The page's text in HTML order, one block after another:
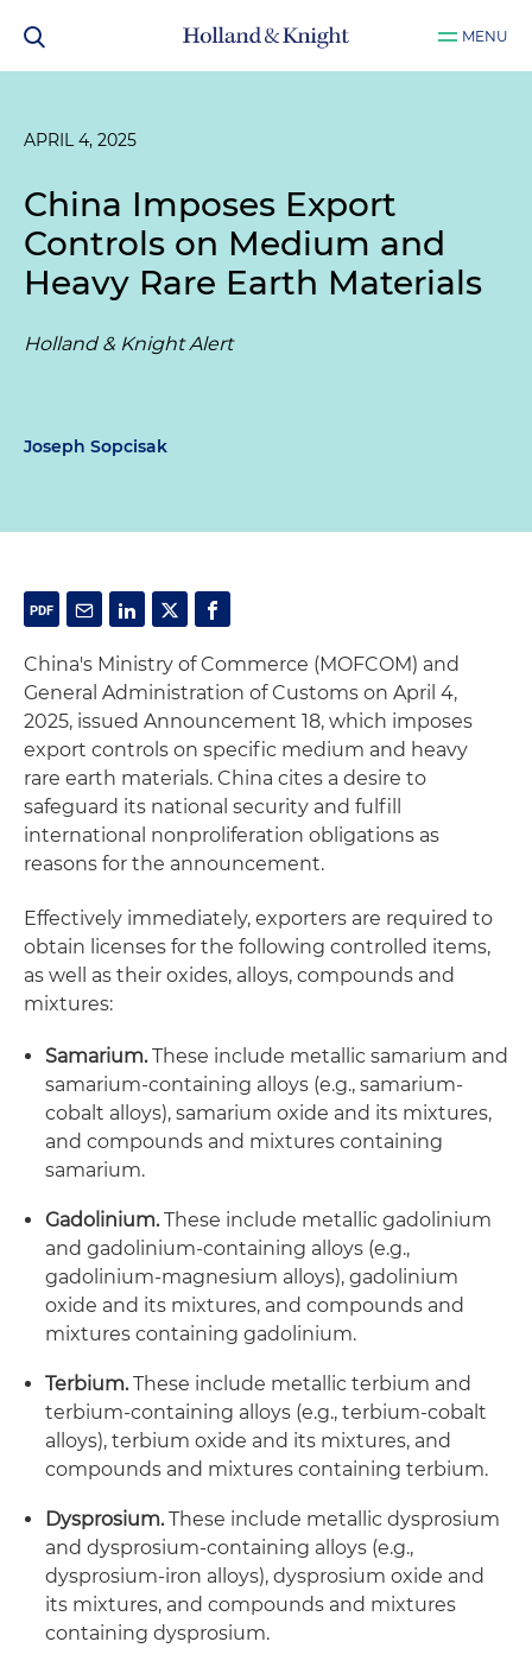
MENU
APRIL 4, 2025
China Imposes Export
Controls on Medium and
Heavy Rare Earth Materials
Holland & Knight Alert
Joseph Sopcisak
China's Ministry of Commerce (MOFCOM) and
General Administration of Customs on April 4,
2025, issued Announcement 18, which imposes
export controls on specific medium and heavy
rare earth materials. China cites a desire to
safeguard its national security and fulfill
international nonproliferation obligations as
reasons for the announcement.
Effectively immediately, exporters are required to
obtain licenses for the following controlled items,
as well as their oxides, alloys, compounds and
mixtures:
Samarium.These include metallic samarium and
samarium-containing alloys (e.g., samarium-
cobalt alloys), samarium oxide and its mixtures,
and compounds and mixtures containing
samarium.
Gadolinium.These include metallic gadolinium
and gadolinium-containing alloys (e.g.,
gadolinium-magnesium alloys), gadolinium
oxide and its mixtures, and compounds and
mixtures containing gadolinium.
Terbium.These include metallic terbium and
terbium-containing alloys (e.g., terbium-cobalt
alloys), terbium oxide and its mixtures, and
compounds and mixtures containing terbium.
Dysprosium.These include metallic dysprosium
and dysprosium-containing alloys (e.g.,
dysprosium-iron alloys), dysprosium oxide and
its mixtures, and compounds and mixtures
containing dysprosium.